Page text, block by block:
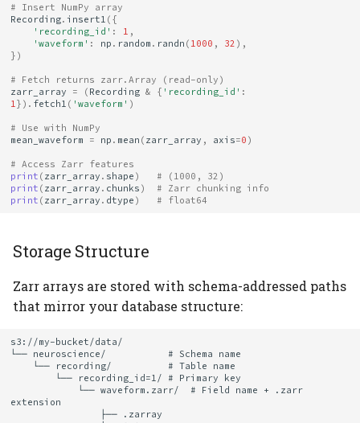
3. Pin Versions for
Reproducibility
4. Test Codec
Availability
See Also
# Insert NumPy array
Recording. insert1 ({
'recording_id' : 1 ,
'waveform' : np . random . randn ( 1000 , 32 ),
})
# Fetch returns zarr.Array (read-only)
zarr_array
= ( Recording & { 'recording_id' :
1 }) . fetch1 ( 'waveform' )
# Use with NumPy
mean_waveform
= np . mean ( zarr_array , axis=0 )
# Access Zarr features
print ( zarr_array . shape )
# (1000, 32)
print ( zarr_array . chunks )
# Zarr chunking info
print ( zarr_array . dtype ) # float64
Storage Structure
Zarr arrays are stored with schema-addressed paths
that mirror your database structure:
s3://my-bucket/data/
└── neuroscience/           # Schema name
extension